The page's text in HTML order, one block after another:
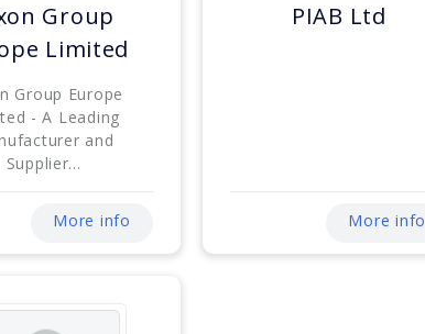
Group
Limited
Group Europe
- A Leading
and
Supplier...
More info
PIAB Ltd
More info